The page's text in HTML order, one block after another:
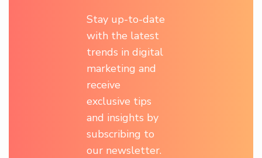
Stay up-to-date
with the latest
trends in digital
marketing and
receive
exclusive tips
and insights by
subscribing to
our newsletter.